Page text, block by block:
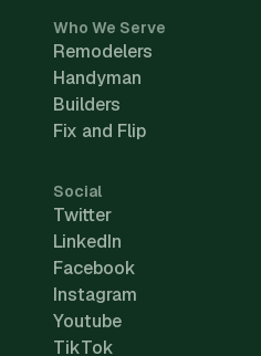
Who We Serve
Remodelers
Handyman
Builders
Fix and Flip
Social
Twitter
LinkedIn
Facebook
Instagram
Youtube
TikTok